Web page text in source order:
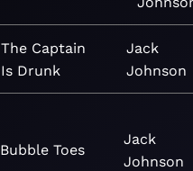
The Captain
Is Drunk
Jack
Johnson
Bubble Toes
Jack
Johnson